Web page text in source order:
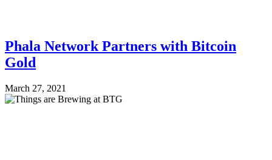
Phala Network Partners with Bitcoin
Gold
March 27, 2021